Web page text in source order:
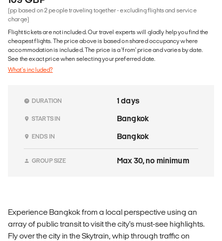
(pp based on 2 people traveling together - excluding flights and service
charge)
Flight tickets are not included. Our travel experts will gladly help you find the
cheapest flights. The price above is based on shared occupancy where
accommodation is included. The price is a 'from' price and varies by date.
See the exact price when selecting your preferred date.
What's included?
DURATION 1 days
STARTS IN Bangkok
ENDS IN Bangkok
GROUP SIZE Max 30, no minimum
Experience Bangkok from a local perspective using an
array of public transit to visit the city's must-see highlights.
Fly over the city in the Skytrain, whip through traffic on